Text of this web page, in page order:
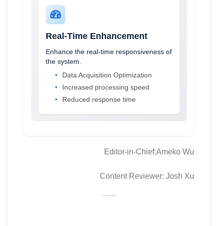
Real-Time Enhancement
Enhance the real-time responsiveness of
the system.
Data Acquisition Optimization
Increased processing speed
Reduced response time
Editor-in-Chief:Ameko Wu
Content Reviewer: Josh Xu